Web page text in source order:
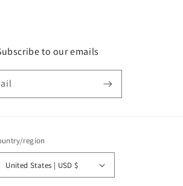
to our emails
region
United States | USD $